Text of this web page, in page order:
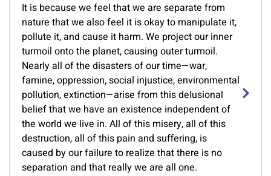
It is because we feel that we are separate from
nature that we also feel it is okay to manipulate it,
pollute it, and cause it harm. We project our inner
turmoil onto the planet, causing outer turmoil.
Nearly all of the disasters of our time—war,
famine, oppression, social injustice, environmental
pollution, extinction—arise from this delusional
belief that we have an existence independent of
the world we live in. All of this misery, all of this
destruction, all of this pain and suffering, is
caused by our failure to realize that there is no
separation and that really we are all one.